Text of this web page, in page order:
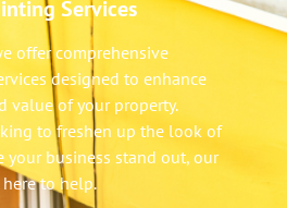
Services
offer comprehensive
designed to enhance
value of your property.
to freshen up the look of
your business stand out, our
to help.